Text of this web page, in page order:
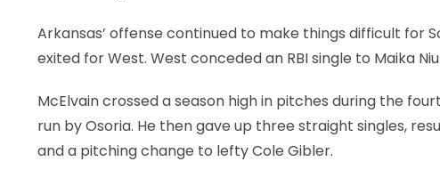
Arkansas’ offense continued to make things difficult for
exited for West. West conceded an RBI single to Maika
McElvain crossed a season high in pitches during the
run by Osoria. He then gave up three straight singles,
and a pitching change to lefty Cole Gibler.